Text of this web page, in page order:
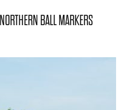
BALL MARKERS